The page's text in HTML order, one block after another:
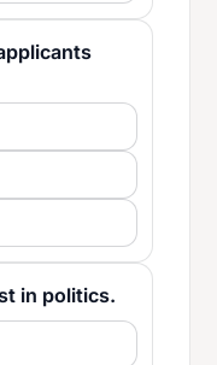
in politics.